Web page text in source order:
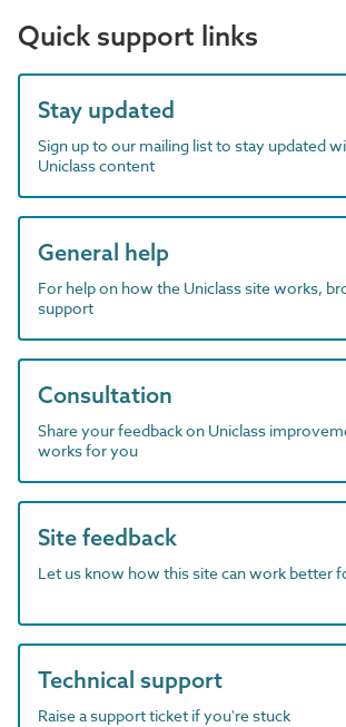
Quick support links
Stay updated
Sign up to our mailing list to stay updated
Uniclass content
General help
For help on how the Uniclass site works,
support
Consultation
Share your feedback on Uniclass
works for you
Site feedback
Let us know how this site can work better
Technical support
Raise a support ticket if you're stuck